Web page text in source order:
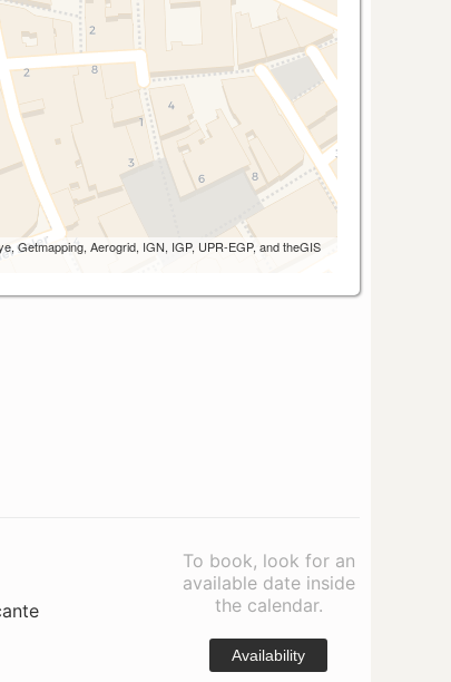
Getmapping, Aerogrid, IGN, IGP, UPR-EGP, and theGIS
To book, look for an
available date inside
the calendar.
Availability